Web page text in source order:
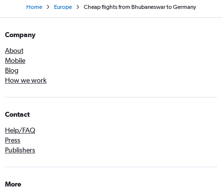
Home Europe Cheap flights from Bhubaneswar to Germany
Company
About
Mobile
Blog
How we work
Contact
Help/FAQ
Press
Publishers
More